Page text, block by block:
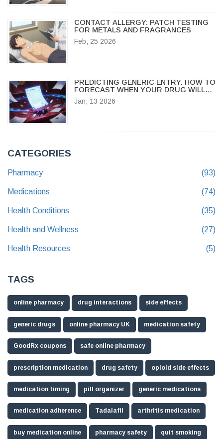
CONTACT ALLERGY: PATCH TESTING
FOR METALS AND FRAGRANCES
Feb, 25 2026
PREDICTING GENERIC ENTRY: HOW TO
FORECAST WHEN YOUR DRUG WILL
FACE GENERIC COMPETITION
Jan, 13 2026
CATEGORIES
Pharmacy (93)
Medications (74)
Health Conditions (35)
Health and Wellness (27)
Health Resources (5)
TAGS
online pharmacy drug interactions side effects
generic drugs online pharmacy UK medication safety
GoodRx coupons safe online pharmacy
prescription medication drug safety opioid side effects
medication timing pill organizer generic medications
medication adherence Tadalafil arthritis medication
buy medication online pharmacy safety quit smoking